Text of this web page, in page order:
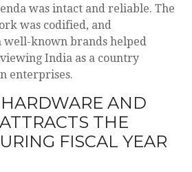
was intact and reliable. The
was codified, and
well-known brands helped
India as a country
enterprises.
AND
THE
FISCAL YEAR